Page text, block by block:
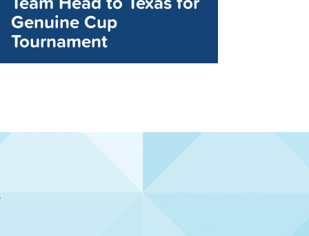
Genuine Cup
Tournament